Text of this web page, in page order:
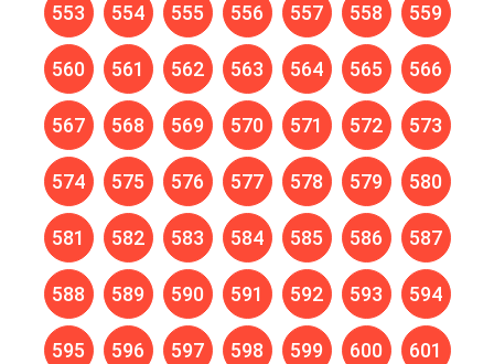
553 554 555 556 557 558 559
560 561 562 563 564 565 566
567 568 569 570 571 572 573
574 575 576 577 578 579 580
581 582 583 584 585 586 587
588 589 590 591 592 593 594
595 596 597 598 599 600 601